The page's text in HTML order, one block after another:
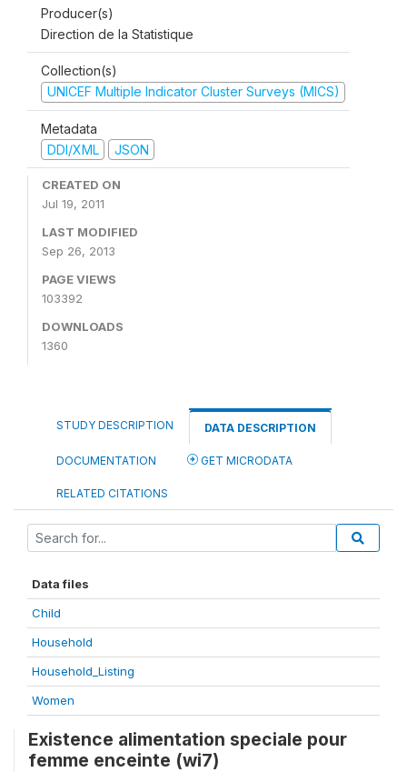
Producer(s)
Direction de la Statistique
Collection(s)
UNICEF Multiple Indicator Cluster Surveys (MICS)
Metadata
DDI/XML
JSON
CREATED ON
Jul 19, 2011
LAST MODIFIED
Sep 26, 2013
PAGE VIEWS
103392
DOWNLOADS
1360
STUDY DESCRIPTION DATA DESCRIPTION
DOCUMENTATION GET MICRODATA
RELATED CITATIONS
Data files
Child
Household
Household_Listing
Women
Existence alimentation speciale pour
femme enceinte (wi7)